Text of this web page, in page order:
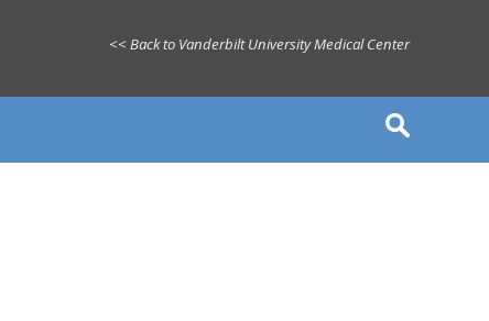
<< Back to Vanderbilt University Medical Center